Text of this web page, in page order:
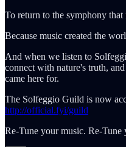
To return to the symphony
Because music created the
And when we listen to
connect with nature's truth,
came here for.
The Solfeggio Guild is now
http://official.fyi/guild
Re-Tune your music. Re-Tune